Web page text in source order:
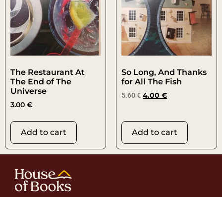
The Restaurant At
The End of The
Universe
3.00 €
Add to cart
So Long, And Thanks
for All The Fish
5.60€ 4.00 €
Add to cart